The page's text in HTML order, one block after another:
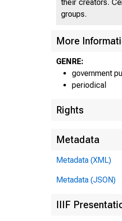
their creators.
groups.
More
GENRE:
government
periodical
Rights
Metadata
Metadata (XML)
Metadata (JSON)
IIIF